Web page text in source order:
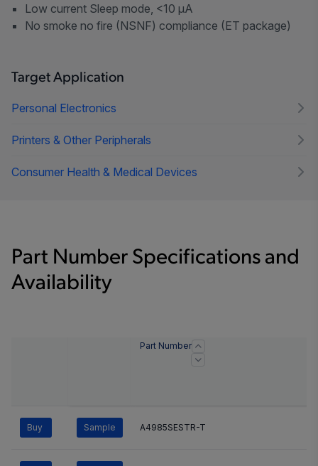
Low current Sleep mode, <10 µA
No smoke no fire (NSNF) compliance (ET package)
Target Application
Personal Electronics
Printers & Other Peripherals
Consumer Health & Medical Devices
Part Number Specifications and
Availability
Part Number
Buy Sample A4985SESTR-T